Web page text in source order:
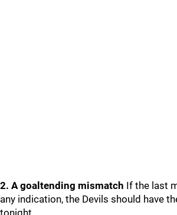
2. A goaltending mismatch If the last
any indication, the Devils should have
tonight.